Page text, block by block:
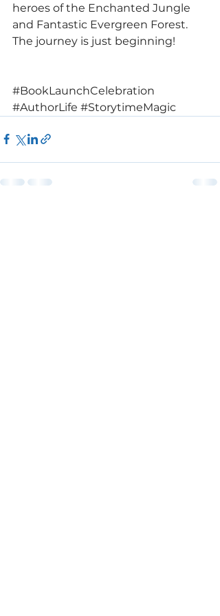
heroes of the Enchanted Jungle
and Fantastic Evergreen Forest.
The journey is just beginning!
#BookLaunchCelebration
#AuthorLife #StorytimeMagic